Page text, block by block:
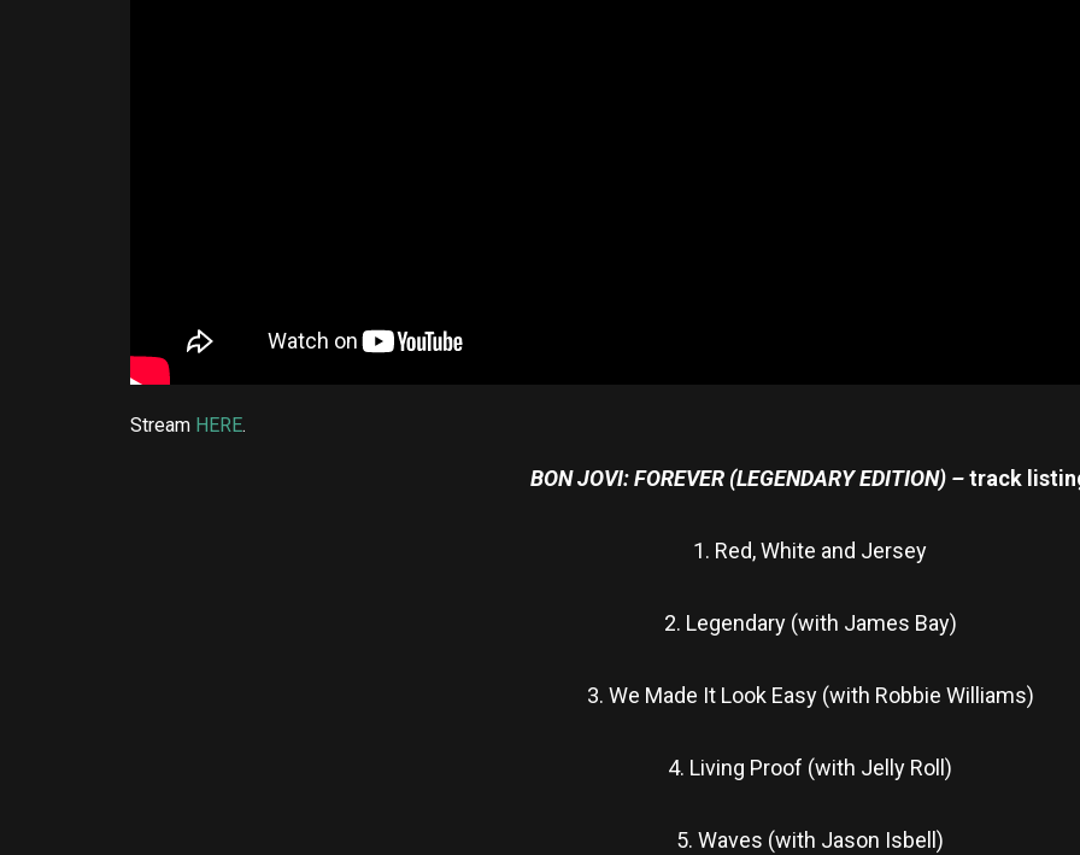
Stream HERE.
BON JOVI: FOREVER (LEGENDARY EDITION) –track
1. Red, White and Jersey
2. Legendary (with James Bay)
3. We Made It Look Easy (with Robbie Williams)
4. Living Proof (with Jelly Roll)
5. Waves (with Jason Isbell)